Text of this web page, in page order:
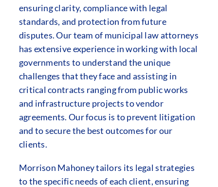
ensuring clarity, compliance with legal
standards, and protection from future
disputes. Our team of municipal law attorneys
has extensive experience in working with local
governments to understand the unique
challenges that they face and assisting in
critical contracts ranging from public works
and infrastructure projects to vendor
agreements. Our focus is to prevent litigation
and to secure the best outcomes for our
clients.
Morrison Mahoney tailors its legal strategies
to the specific needs of each client, ensuring